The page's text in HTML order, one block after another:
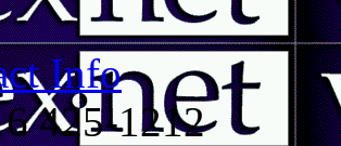
Info
425-1212